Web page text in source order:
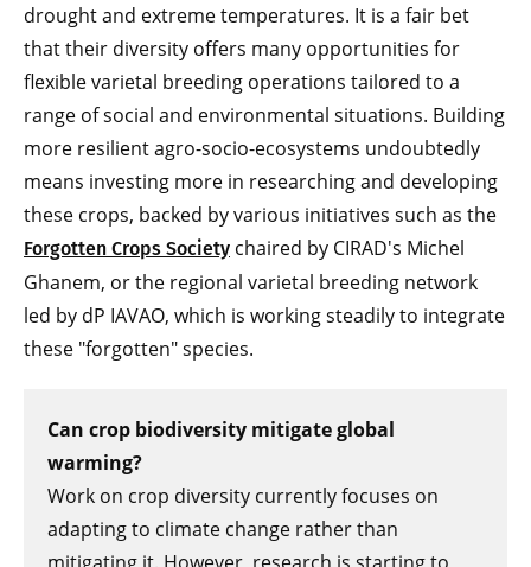
drought and extreme temperatures. It is a fair bet
that their diversity offers many opportunities for
flexible varietal breeding operations tailored to a
range of social and environmental situations. Building
more resilient agro-socio-ecosystems undoubtedly
means investing more in researching and developing
these crops, backed by various initiatives such as the
Forgotten Crops Society chaired by CIRAD's Michel
Ghanem, or the regional varietal breeding network
led by dP IAVAO, which is working steadily to integrate
these "forgotten" species.
Can crop biodiversity mitigate global
warming?
Work on crop diversity currently focuses on
adapting to climate change rather than